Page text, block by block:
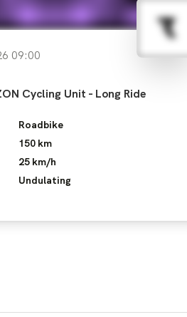
09:00
Cycling Unit - Long Ride
Roadbike
150 km
25 km/h
Undulating